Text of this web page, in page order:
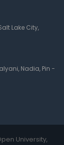
Lake City,
Nadia, Pin -
University,